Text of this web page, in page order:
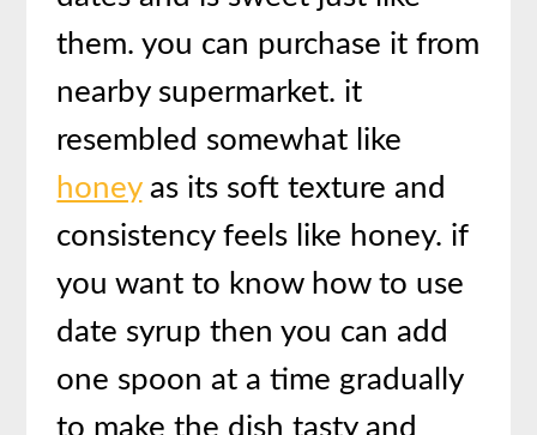
them. you can purchase it from
nearby supermarket. it
resembled somewhat like
honeyas its soft texture and
consistency feels like honey. if
you want to know how to use
date syrup then you can add
one spoon at a time gradually
to make the dish tasty and